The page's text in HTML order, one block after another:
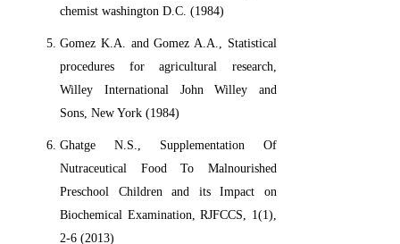
chemist washington D.C. (1984)
Gomez K.A. and Gomez A.A., Statistical
procedures for agricultural research,
Willey International John Willey and
Sons, New York (1984)
Ghatge N.S., Supplementation Of
Nutraceutical Food To Malnourished
Preschool Children and its Impact on
Biochemical Examination, RJFCCS, 1(1),
2-6 (2013)